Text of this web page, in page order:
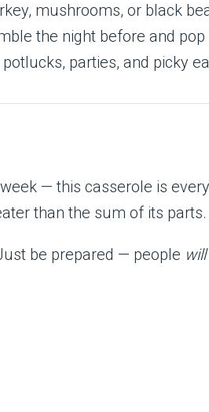
mushrooms, or black
the night before and
parties, and picky
— this casserole is
than the sum of its
be prepared — people will